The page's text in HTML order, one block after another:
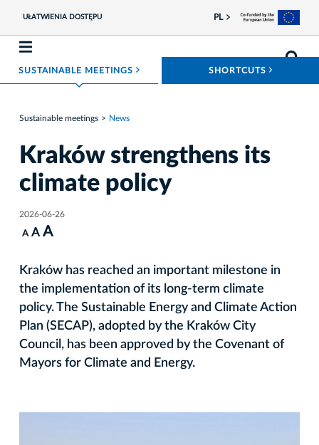
UŁATWIENIA DOSTĘPU PL
SUSTAINABLE MEETINGS ROZWIŃ MENU SHORTCUTS
Sustainable meetings News
Kraków strengthens its
climate policy
2026-06-26
A A A
Kraków has reached an important milestone in
the implementation of its long-term climate
policy. The Sustainable Energy and Climate Action
Plan (SECAP), adopted by the Kraków City
Council, has been approved by the Covenant of
Mayors for Climate and Energy.